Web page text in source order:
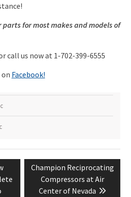
parts for most makes and models of
call us now at 1-702-399-6555
on Facebook!
Next
post:
Champion Reciprocating
Compressors at Air
Center of Nevada